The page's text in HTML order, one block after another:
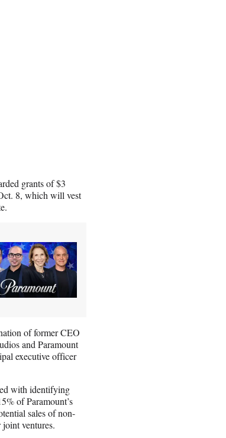
grants of $3
8, which will vest
of former CEO
and Paramount
executive officer
with identifying
of Paramount’s
sales of non-
joint ventures.